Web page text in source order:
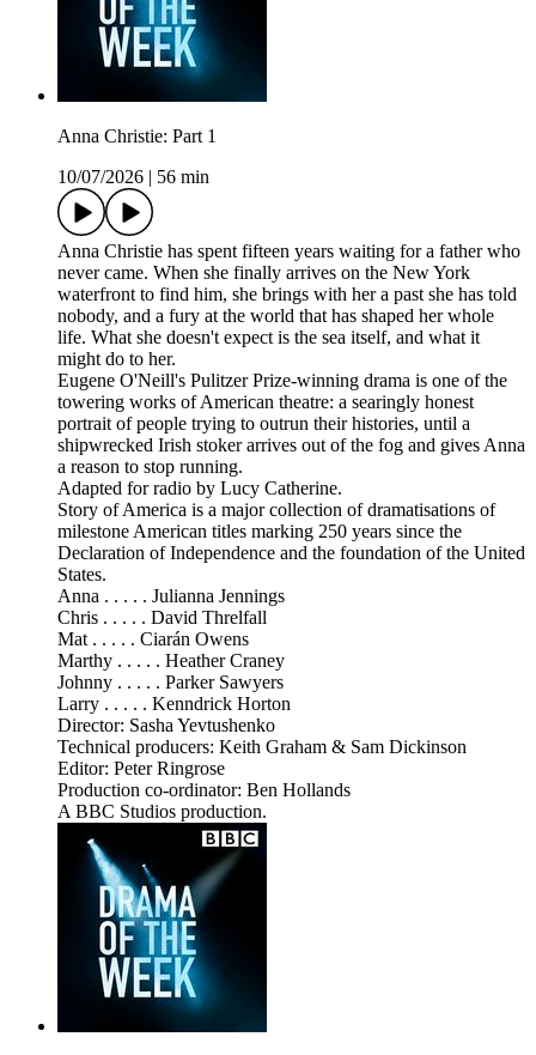
Anna Christie: Part 1
10/07/2026
56 min
Anna Christie has spent fifteen years waiting for a father who
never came. When she finally arrives on the New York
waterfront to find him, she brings with her a past she has told
nobody, and a fury at the world that has shaped her whole
life. What she doesn't expect is the sea itself, and what it
might do to her.
Eugene O'Neill's Pulitzer Prize-winning drama is one of the
towering works of American theatre: a searingly honest
portrait of people trying to outrun their histories, until a
shipwrecked Irish stoker arrives out of the fog and gives Anna
a reason to stop running.
Adapted for radio by Lucy Catherine.
Story of America is a major collection of dramatisations of
milestone American titles marking 250 years since the
Declaration of Independence and the foundation of the United
States.
Anna . . . . . Julianna Jennings
Chris . . . . . David Threlfall
Mat . . . . . Ciarán Owens
Marthy . . . . . Heather Craney
Johnny . . . . . Parker Sawyers
Larry . . . . . Kenndrick Horton
Director: Sasha Yevtushenko
Technical producers: Keith Graham & Sam Dickinson
Editor: Peter Ringrose
Production co-ordinator: Ben Hollands
A BBC Studios production.